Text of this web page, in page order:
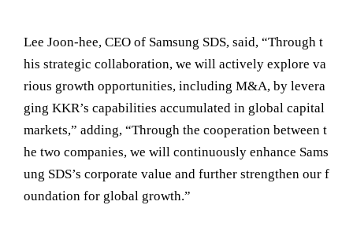
Lee Joon-hee, CEO of Samsung SDS, said, “Through t
his strategic collaboration, we will actively explore va
rious growth opportunities, including M&A, by levera
ging KKR’s capabilities accumulated in global capital
markets,” adding, “Through the cooperation between t
he two companies, we will continuously enhance Sams
ung SDS’s corporate value and further strengthen our f
oundation for global growth.”